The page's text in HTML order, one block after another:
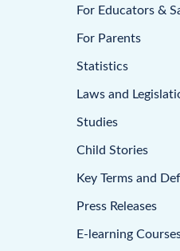
For Educators &
For Parents
Statistics
Laws and
Studies
Child Stories
Key Terms and
Press Releases
E-learning